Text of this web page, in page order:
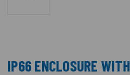
IP66 ENCLOSURE WITH